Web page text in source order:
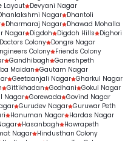
Layout Devyani Nagar
Nagar Dhantoli
Dharmaraj Nagar Dhawad Mohalla
Nagar Digdoh Digdoh Hills
Dighori
Doctors Colony Dongre Nagar
Colony
Friends Colony
Gandhibagh Ganeshpeth
Maidan
Gautam Nagar
Geetaanjali Nagar Gharkul Nagar
Gittikhadan Godhani Gokul Nagar
Nagar Gorewada Govind Nagar
Gurudev Nagar Guruwar Peth
Hanuman Nagar Hardas Nagar
Hasanbagh
Hawrapeth
Nagar
Hindusthan Colony